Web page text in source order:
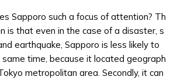
Sapporo such a focus of attention? Th
is that even in the case of a disaster, s
earthquake, Sapporo is less likely to
time, because it located geograph
metropolitan area. Secondly, it can